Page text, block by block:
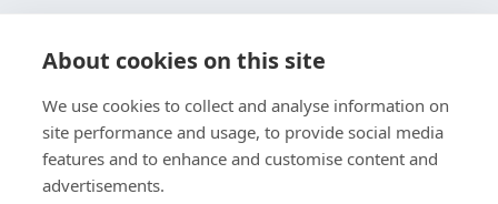
About
Join the Club
Find a Body Shop
Publications
Terms & Legal
About cookies on this site
We use cookies to collect and analyse information on
site performance and usage, to provide social media
features and to enhance and customise content and
advertisements.